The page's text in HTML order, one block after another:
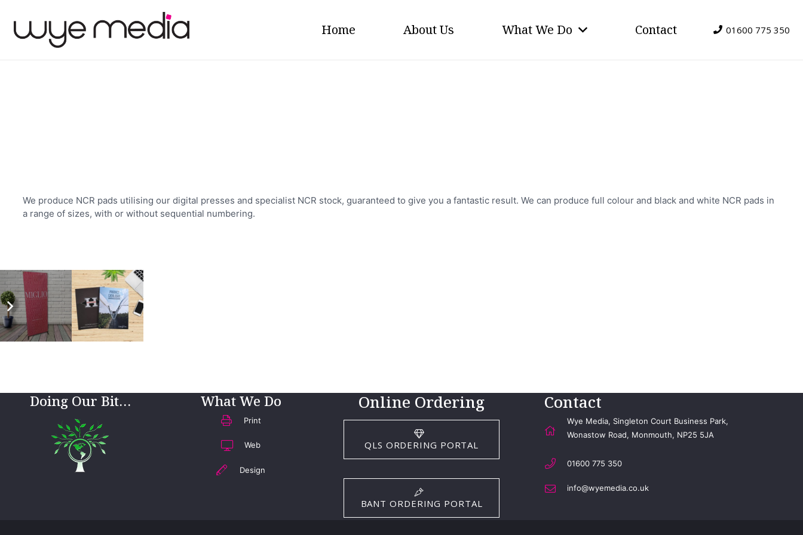
Home About Us What We Do Contact 01600 775 350
We produce NCR pads utilising our digital presses and specialist NCR stock, guaranteed to give you a fantastic result. We can produce full colour and black and white NCR pads in
a range of sizes, with or without sequential numbering.
Doing Our Bit… What We Do
Print
Web
Design
Online Ordering
QLS ORDERING PORTAL
BANT ORDERING PORTAL
Contact
Wye Media, Singleton Court Business Park,
Wonastow Road, Monmouth, NP25 5JA
01600 775 350
info@wyemedia.co.uk